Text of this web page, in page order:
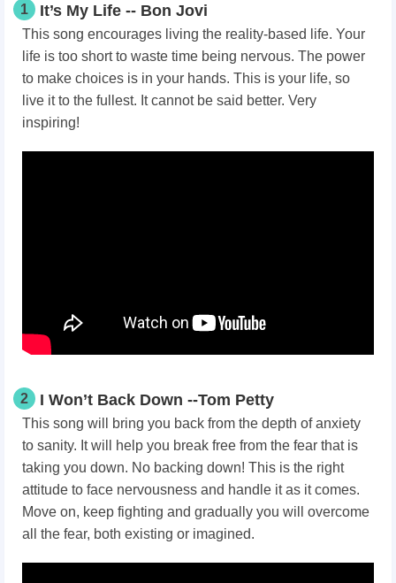
1 It’s My Life -- Bon Jovi
This song encourages living the reality-based life. Your
life is too short to waste time being nervous. The power
to make choices is in your hands. This is your life, so
live it to the fullest. It cannot be said better. Very
inspiring!
2 I Won’t Back Down --Tom Petty
This song will bring you back from the depth of anxiety
to sanity. It will help you break free from the fear that is
taking you down. No backing down! This is the right
attitude to face nervousness and handle it as it comes.
Move on, keep fighting and gradually you will overcome
all the fear, both existing or imagined.